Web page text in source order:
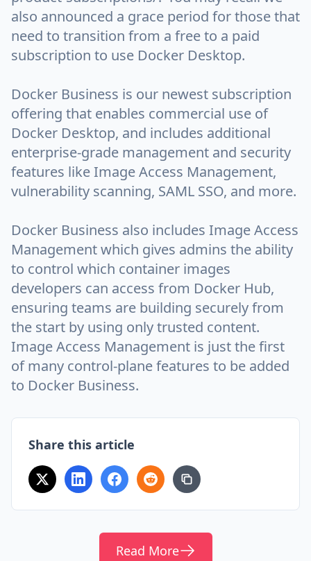
also announced a grace period for those that
need to transition from a free to a paid
subscription to use Docker Desktop.
Docker Business is our newest subscription
offering that enables commercial use of
Docker Desktop, and includes additional
enterprise-grade management and security
features like Image Access Management,
vulnerability scanning, SAML SSO, and more.
Docker Business also includes Image Access
Management which gives admins the ability
to control which container images
developers can access from Docker Hub,
ensuring teams are building securely from
the start by using only trusted content.
Image Access Management is just the first
of many control-plane features to be added
to Docker Business.
Share this article
Read More